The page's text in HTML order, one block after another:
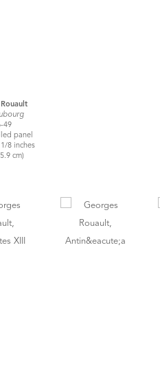
49
panel
8 inches
cm)